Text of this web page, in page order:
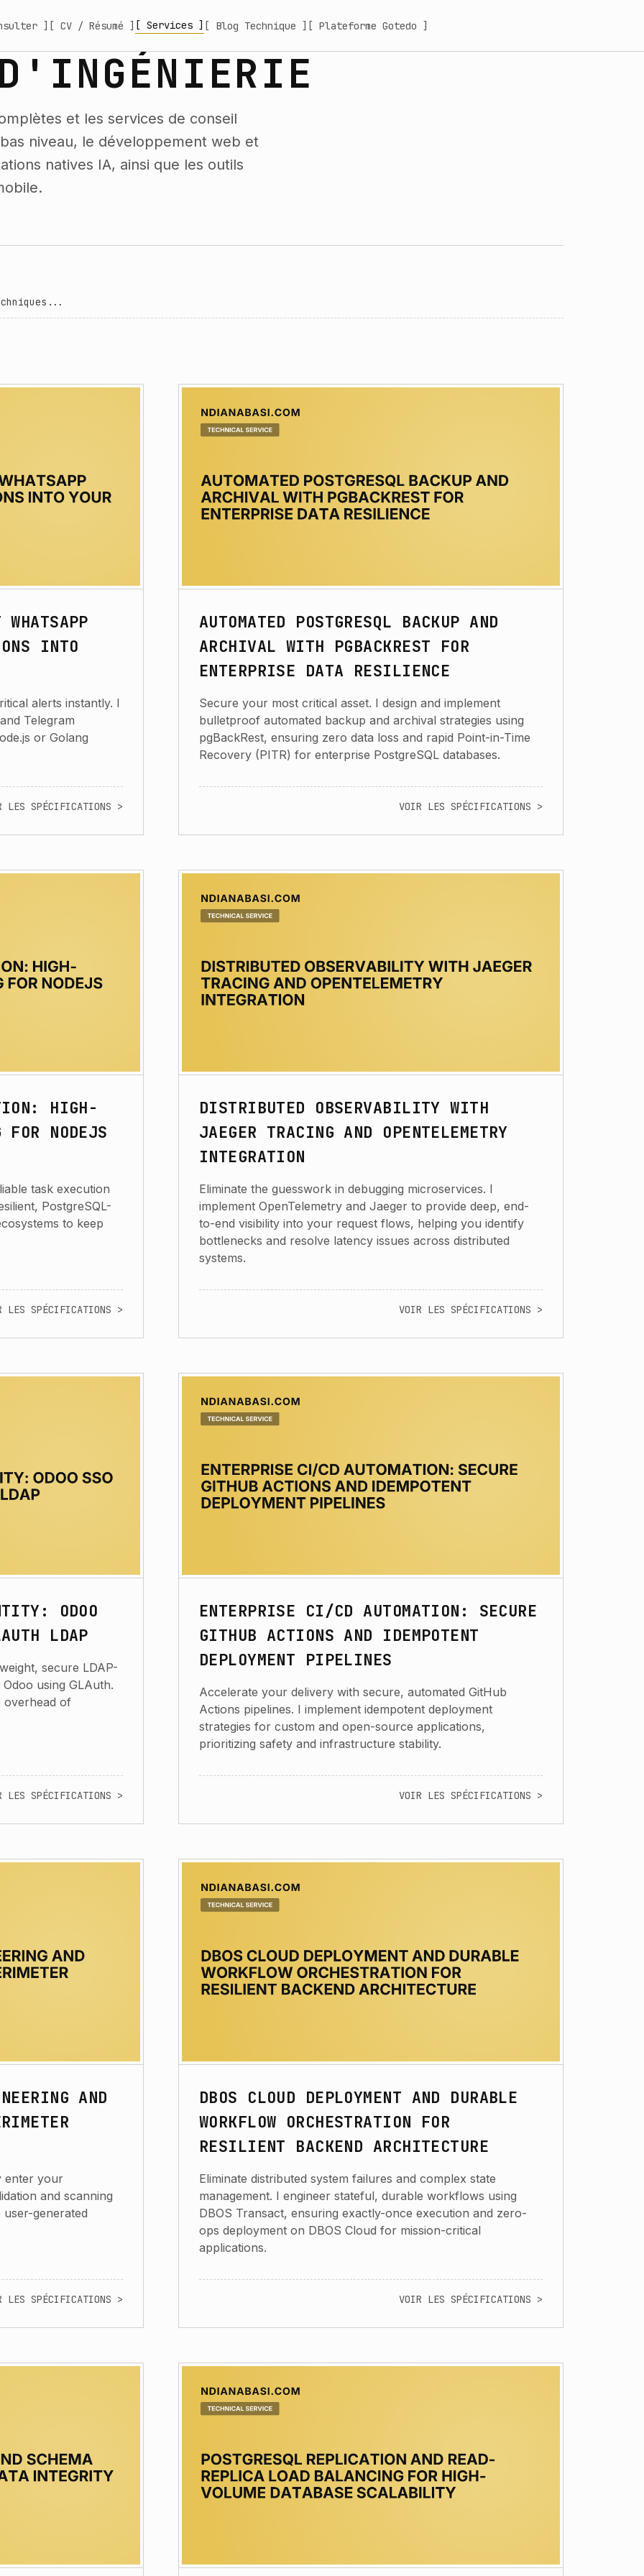
] [ CV / Résumé ] [ Services ] [ Blog Technique ] [ Plateforme Gotedo ]
et les services de conseil
niveau, le développement web et
natives IA, ainsi que les outils
INTO
alerts instantly. I
Telegram
or Golang
LES SPÉCIFICATIONS >
AUTOMATED POSTGRESQL BACKUP AND
ARCHIVAL WITH PGBACKREST FOR
ENTERPRISE DATA RESILIENCE
Secure your most critical asset. I design and implement
bulletproof automated backup and archival strategies using
pgBackRest, ensuring zero data loss and rapid Point-in-Time
Recovery (PITR) for enterprise PostgreSQL databases.
VOIR LES SPÉCIFICATIONS >
HIGH-
FOR NODEJS
task execution
PostgreSQL-
to keep
LES SPÉCIFICATIONS >
DISTRIBUTED OBSERVABILITY WITH
JAEGER TRACING AND OPENTELEMETRY
INTEGRATION
Eliminate the guesswork in debugging microservices. I
implement OpenTelemetry and Jaeger to provide deep, end-
to-end visibility into your request flows, helping you identify
bottlenecks and resolve latency issues across distributed
systems.
VOIR LES SPÉCIFICATIONS >
ODOO
LDAP
secure LDAP-
using GLAuth.
overhead of
LES SPÉCIFICATIONS >
ENTERPRISE CI/CD AUTOMATION: SECURE
GITHUB ACTIONS AND IDEMPOTENT
DEPLOYMENT PIPELINES
Accelerate your delivery with secure, automated GitHub
Actions pipelines. I implement idempotent deployment
strategies for custom and open-source applications,
prioritizing safety and infrastructure stability.
VOIR LES SPÉCIFICATIONS >
AND
enter your
and scanning
generated
LES SPÉCIFICATIONS >
DBOS CLOUD DEPLOYMENT AND DURABLE
WORKFLOW ORCHESTRATION FOR
RESILIENT BACKEND ARCHITECTURE
Eliminate distributed system failures and complex state
management. I engineer stateful, durable workflows using
DBOS Transact, ensuring exactly-once execution and zero-
ops deployment on DBOS Cloud for mission-critical
applications.
VOIR LES SPÉCIFICATIONS >